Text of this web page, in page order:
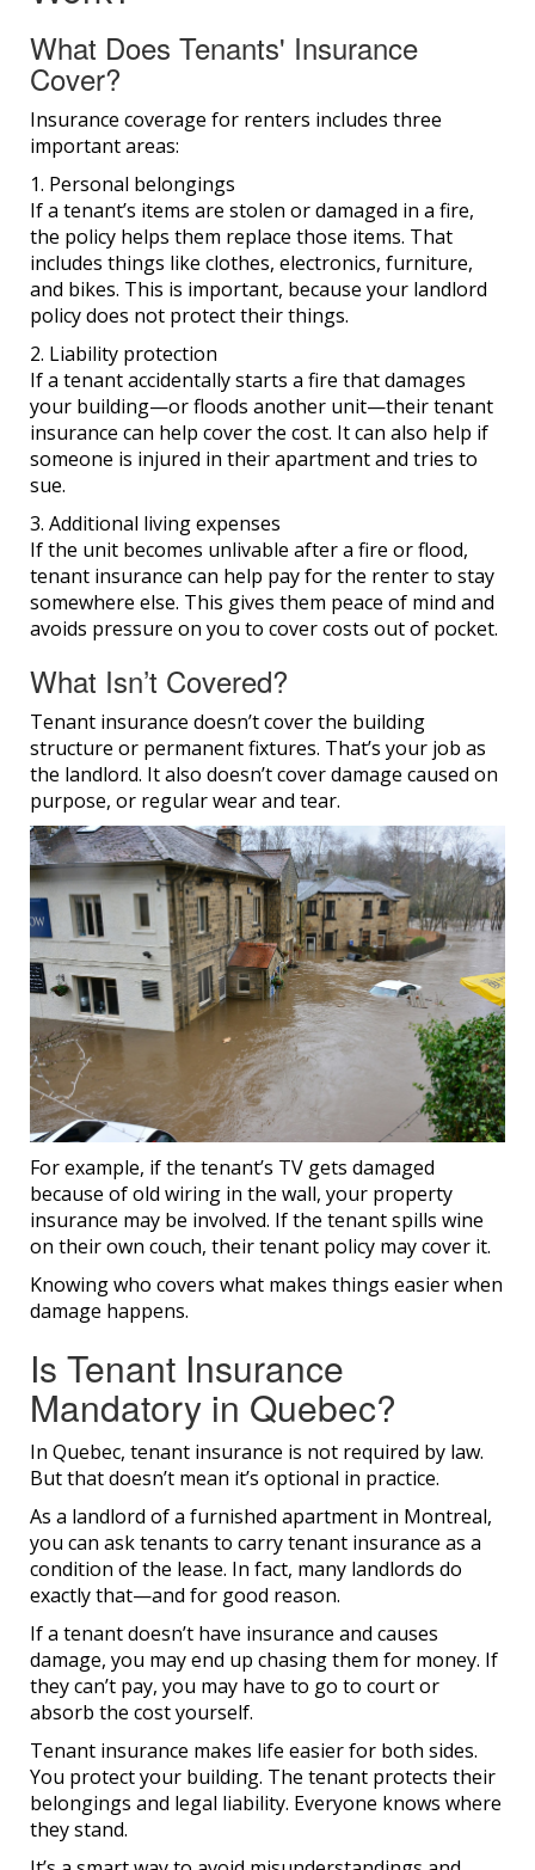
What Does Tenants' Insurance
Cover?
Insurance coverage for renters includes three
important areas:
1. Personal belongings
If a tenant’s items are stolen or damaged in a fire,
the policy helps them replace those items. That
includes things like clothes, electronics, furniture,
and bikes. This is important, because your landlord
policy does not protect their things.
2. Liability protection
If a tenant accidentally starts a fire that damages
your building—or floods another unit—their tenant
insurance can help cover the cost. It can also help if
someone is injured in their apartment and tries to
sue.
3. Additional living expenses
If the unit becomes unlivable after a fire or flood,
tenant insurance can help pay for the renter to stay
somewhere else. This gives them peace of mind and
avoids pressure on you to cover costs out of pocket.
What Isn’t Covered?
Tenant insurance doesn’t cover the building
structure or permanent fixtures. That’s your job as
the landlord. It also doesn’t cover damage caused on
purpose, or regular wear and tear.
For example, if the tenant’s TV gets damaged
because of old wiring in the wall, your property
insurance may be involved. If the tenant spills wine
on their own couch, their tenant policy may cover it.
Knowing who covers what makes things easier when
damage happens.
Is Tenant Insurance
Mandatory in Quebec?
In Quebec, tenant insurance is not required by law.
But that doesn’t mean it’s optional in practice.
As a landlord of a furnished apartment in Montreal,
you can ask tenants to carry tenant insurance as a
condition of the lease. In fact, many landlords do
exactly that—and for good reason.
If a tenant doesn’t have insurance and causes
damage, you may end up chasing them for money. If
they can’t pay, you may have to go to court or
absorb the cost yourself.
Tenant insurance makes life easier for both sides.
You protect your building. The tenant protects their
belongings and legal liability. Everyone knows where
they stand.